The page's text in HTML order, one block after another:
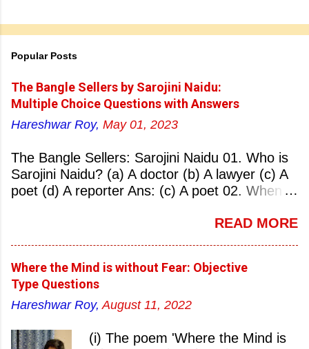
Popular Posts
The Bangle Sellers by Sarojini Naidu:
Multiple Choice Questions with Answers
Hareshwar Roy, May 01, 2023
The Bangle Sellers: Sarojini Naidu 01. Who is
Sarojini Naidu? (a) A doctor (b) A lawyer (c) A
poet (d) A reporter Ans: (c) A poet 02. When
(b) 2 March 1881 (c) 8 September 1877 (d) 27
Hyderabad (b) Mumbai (c) Kolkata (d)
Chennai Ans: (a) Hyderabad 04. Who is known
as the ‘Nightingale of India’? (a) Asha
Naidu (d) Suraiya Ans: (c) Sarojini Naidu 05.
READ MORE
Where the Mind is without Fear: Objective
Type Questions
Hareshwar Roy,August 11, 2022
(i) The poem 'Where the Mind is